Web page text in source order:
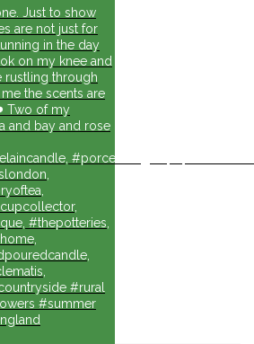
Just to show
are not just for
in the day
on my knee and
rustling through
the scents are
Two of my
and bay and rose
#porcelainlights,
#thepotteries,
#rural
#summer